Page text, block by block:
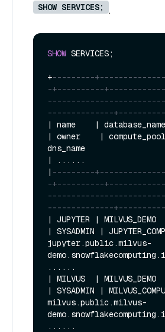
SHOW SERVICES; .
SHOW SERVICES;
+---------
-+----------
--------------
|
name | database_name
|
owner |
|
| ---------
-+----------
--------------
|
JUPYTER | MILVUS_DEMO
|
SYSADMIN |
jupyter.public.milvus-
|
MILVUS | MILVUS_DEMO
|
SYSADMIN |
milvus.public.milvus-